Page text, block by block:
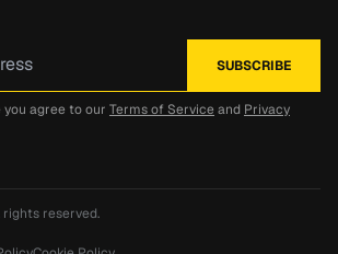
agree to our Terms of Service and Privacy
rights reserved.